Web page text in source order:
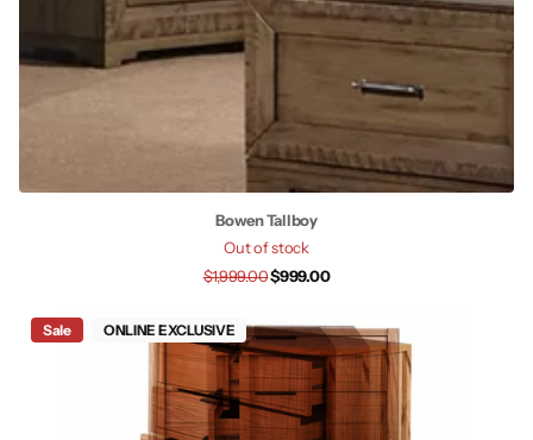
Bowen Tallboy
Out of stock
$1,999.00$999.00
Sale ONLINE EXCLUSIVE